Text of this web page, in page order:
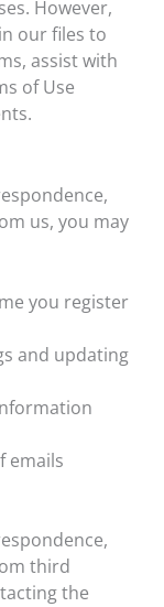
However,
our files to
assist with
of Use
us, you may
you register
and updating
emails
third
the